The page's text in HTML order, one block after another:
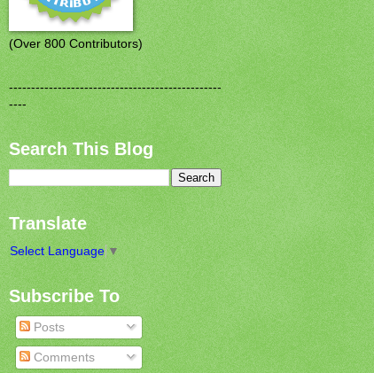
(Over 800 Contributors)
------------------------------------------------
----
Search This Blog
Translate
Select Language ▼
Subscribe To
Posts
Comments